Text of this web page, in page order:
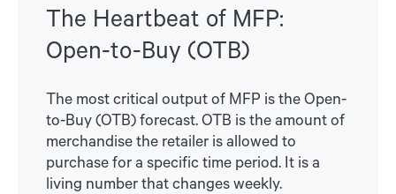
The Heartbeat of MFP:
Open-to-Buy (OTB)
The most critical output of MFP is the Open-
to-Buy (OTB) forecast. OTB is the amount of
merchandise the retailer is allowed to
purchase for a specific time period. It is a
living number that changes weekly.